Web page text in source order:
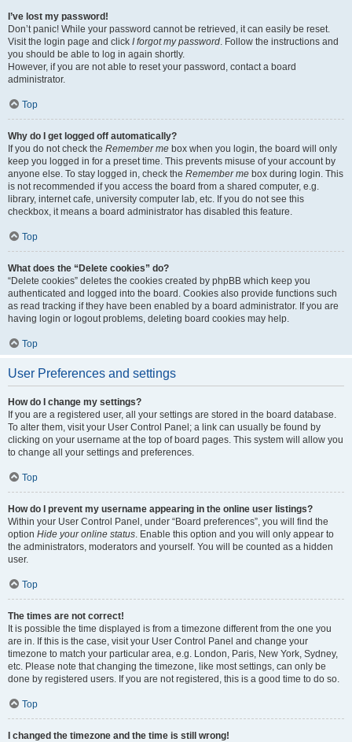
I’ve lost my password!
Don’t panic! While your password cannot be retrieved, it can easily be reset.
Visit the login page and click I forgot my password. Follow the instructions and
you should be able to log in again shortly.
However, if you are not able to reset your password, contact a board
administrator.
Top
Why do I get logged off automatically?
If you do not check the Remember me box when you login, the board will only
keep you logged in for a preset time. This prevents misuse of your account by
anyone else. To stay logged in, check the Remember me box during login. This
is not recommended if you access the board from a shared computer, e.g.
library, internet cafe, university computer lab, etc. If you do not see this
checkbox, it means a board administrator has disabled this feature.
Top
What does the “Delete cookies” do?
“Delete cookies” deletes the cookies created by phpBB which keep you
authenticated and logged into the board. Cookies also provide functions such
as read tracking if they have been enabled by a board administrator. If you are
having login or logout problems, deleting board cookies may help.
Top
User Preferences and settings
How do I change my settings?
If you are a registered user, all your settings are stored in the board database.
To alter them, visit your User Control Panel; a link can usually be found by
clicking on your username at the top of board pages. This system will allow you
to change all your settings and preferences.
Top
How do I prevent my username appearing in the online user listings?
Within your User Control Panel, under “Board preferences”, you will find the
option Hide your online status. Enable this option and you will only appear to
the administrators, moderators and yourself. You will be counted as a hidden
user.
Top
The times are not correct!
It is possible the time displayed is from a timezone different from the one you
are in. If this is the case, visit your User Control Panel and change your
timezone to match your particular area, e.g. London, Paris, New York, Sydney,
etc. Please note that changing the timezone, like most settings, can only be
done by registered users. If you are not registered, this is a good time to do so.
Top
I changed the timezone and the time is still wrong!